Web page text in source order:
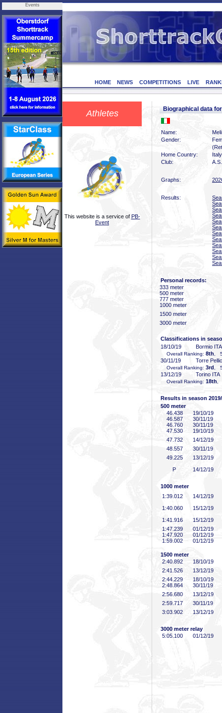
Events
HOME NEWS COMPETITIONS LIVE
Athletes
This website is a service of PB-
Event
Biographical data
Name:
Gender:
Home Country:
Italy
Club:
Graphs:
Results:
Personal records:
333 meter
500 meter
777 meter
1000 meter
1500 meter
3000 meter
Classifications in
18/10/19
Bormio ITA
Overall Ranking: 8th ,
30/11/19 Torre
Overall Ranking: 3rd ,
13/12/19 Torino ITA
Overall Ranking: 18th
Results in season
500 meter
46 .438
19/10/19
46 .587
30/11/19
46 .760
30/11/19
47 .530
19/10/19
47 .732
14/12/19
48 .557
30/11/19
49 .225
13/12/19
P
14/12/19
1000 meter
1:39 .012
14/12/19
1:40 .060
15/12/19
1:41 .916
15/12/19
1:47 .239
01/12/19
1:47 .920
01/12/19
1:59 .002 01/12/19
1500 meter
2:40 .892
18/10/19
2:41 .526
13/12/19
2:44 .229
18/10/19
2:48 .864
30/11/19
2:56 .680
13/12/19
2:59 .717
30/11/19
3:03 .902 13/12/19
3000 meter relay
5:05 .100 01/12/19